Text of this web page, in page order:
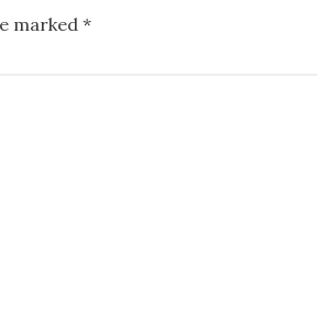
marked *